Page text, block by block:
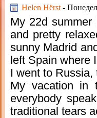
Helen Hёrst -
My 22d
and pretty
sunny Madrid
left Spain where
I went to
My vacation in
everybody
traditional tears